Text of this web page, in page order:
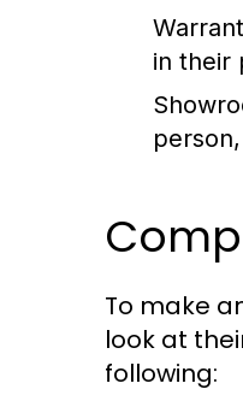
in their
To make
look at
following: